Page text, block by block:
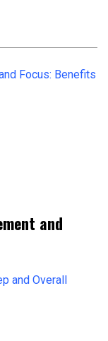
and